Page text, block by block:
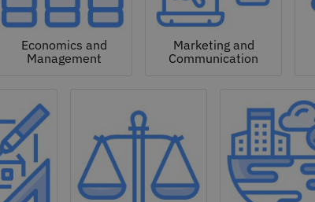
Economics and
Management
Marketing and
Communication